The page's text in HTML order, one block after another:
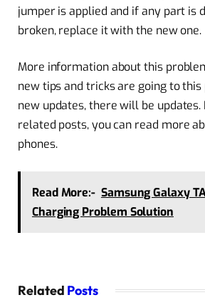
jumper is applied and if any part is
broken, replace it with the new one.
More information about this
new tips and tricks are going to
new updates, there will be
related posts, you can read more
phones.
Read More:- Samsung Galaxy
Charging Problem Solution
Related Posts